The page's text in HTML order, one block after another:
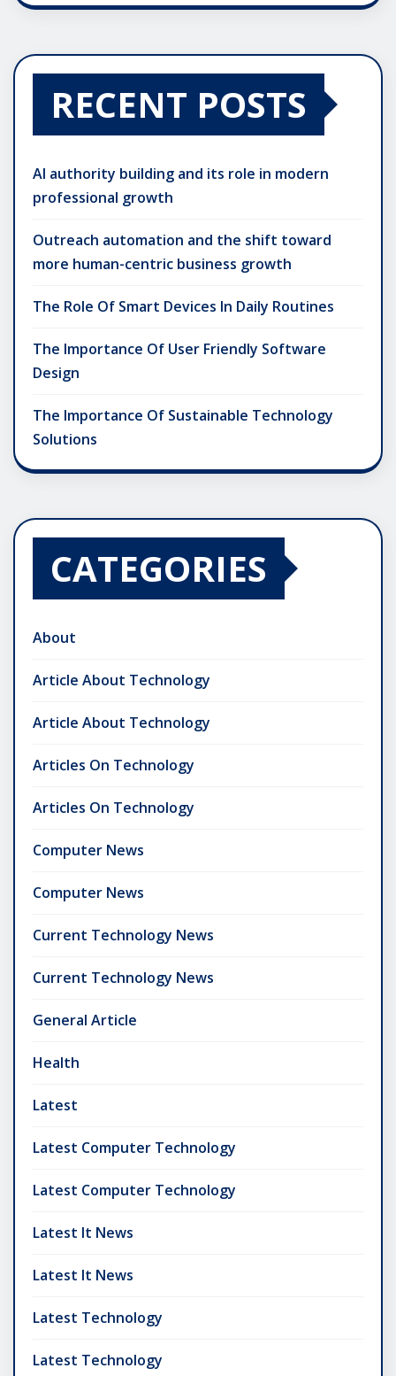
RECENT POSTS
AI authority building and its role in modern
professional growth
Outreach automation and the shift toward
more human-centric business growth
The Role Of Smart Devices In Daily Routines
The Importance Of User Friendly Software
Design
The Importance Of Sustainable Technology
Solutions
CATEGORIES
About
Article About Technology
Article About Technology
Articles On Technology
Articles On Technology
Computer News
Computer News
Current Technology News
Current Technology News
General Article
Health
Latest
Latest Computer Technology
Latest Computer Technology
Latest It News
Latest It News
Latest Technology
Latest Technology